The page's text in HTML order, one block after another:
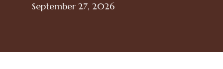
September 27, 2026